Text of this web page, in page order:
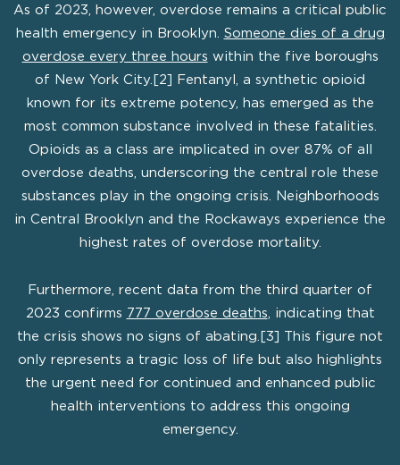
As of 2023, however, overdose remains a critical public
health emergency in Brooklyn. Someone dies of a drug
overdose every three hours within the five boroughs
of New York City.[2] Fentanyl, a synthetic opioid
known for its extreme potency, has emerged as the
most common substance involved in these fatalities.
Opioids as a class are implicated in over 87% of all
overdose deaths, underscoring the central role these
substances play in the ongoing crisis. Neighborhoods
in Central Brooklyn and the Rockaways experience the
highest rates of overdose mortality.
Furthermore, recent data from the third quarter of
2023 confirms 777 overdose deaths , indicating that
the crisis shows no signs of abating.[3] This figure not
only represents a tragic loss of life but also highlights
the urgent need for continued and enhanced public
health interventions to address this ongoing
emergency.